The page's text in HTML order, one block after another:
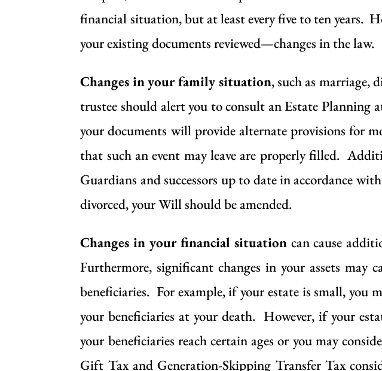
financial situation, but at least every five to ten years.
your existing documents reviewed—changes in the law.
Changes in your family situation, such as marriage,
trustee should alert you to consult an Estate Planning
your documents will provide alternate provisions for
that such an event may leave are properly filled.
Guardians and successors up to date in accordance
divorced, your Will should be amended.
Changes in your financial situationcan cause
Furthermore, significant changes in your assets
beneficiaries. For example, if your estate is small,
your beneficiaries at your death. However, if your
your beneficiaries reach certain ages or you may
Gift Tax and Generation-Skipping Transfer Tax